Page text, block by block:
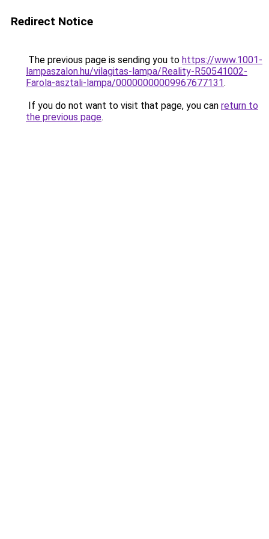
Redirect Notice
The previous page is sending you to https://www.1001-
lampaszalon.hu/vilagitas-lampa/Reality-R50541002-
Farola-asztali-lampa/00000000009967677131.
If you do not want to visit that page, you can return to
the previous page.